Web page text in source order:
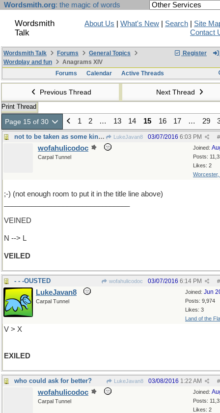
Wordsmith.org: the magic of words
Wordsmith
Talk
About Us What's New Search
Site
Contact
Register
Wordsmith Talk Forums
General Topics
Wordplay and fun
Anagrams XIV
Forums
Calendar Active Threads
Previous Thread Next Thread
Print Thread
Page 15 of 30 1 2 … 13 14 15 16 17 … 29
not to be taken as some kind of threat or anything LukeJavan8 #
03/07/2016 6:03 PM
Joined:
Posts:
Likes: 2
Worcester,
wofahulicodoc
Carpal Tunnel
;-) (not enough room to put it in the title line above)
VEINED
N --> L
VEILED
- - -OUSTED wofahulicodoc #
03/07/2016 6:14 PM
Joined: Jun
Posts: 9,974
Likes: 3
Land of the
LukeJavan8
Carpal Tunnel
V > X
EXILED
who could ask for better? LukeJavan8 #
03/08/2016 1:22 AM
Joined:
Posts:
Likes: 2
wofahulicodoc
Carpal Tunnel